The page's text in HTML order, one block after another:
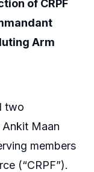
of CRPF
Arm
two
Maan
members
(“CRPF”).